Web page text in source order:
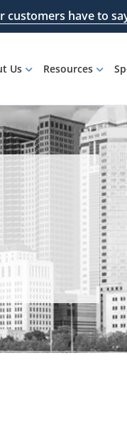
customers have to
Us Resources